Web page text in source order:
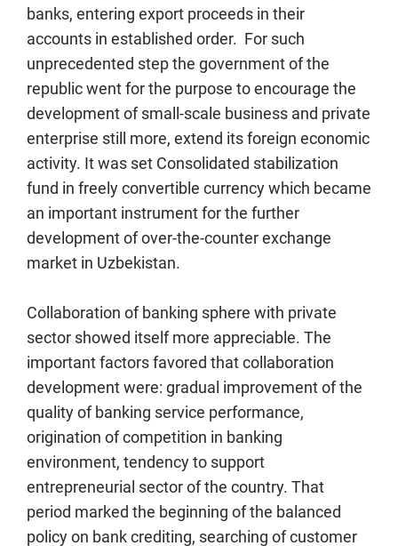
banks, entering export proceeds in their
accounts in established order. For such
unprecedented step the government of the
republic went for the purpose to encourage the
development of small-scale business and private
enterprise still more, extend its foreign economic
activity. It was set Consolidated stabilization
fund in freely convertible currency which became
an important instrument for the further
development of over-the-counter exchange
market in Uzbekistan.
Collaboration of banking sphere with private
sector showed itself more appreciable. The
important factors favored that collaboration
development were: gradual improvement of the
quality of banking service performance,
origination of competition in banking
environment, tendency to support
entrepreneurial sector of the country. That
period marked the beginning of the balanced
policy on bank crediting, searching of customer